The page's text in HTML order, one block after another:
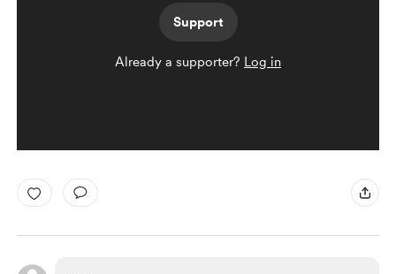
Support
Already a supporter? Log in